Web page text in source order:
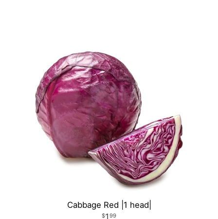
Cabbage Red |1 head|
1 99